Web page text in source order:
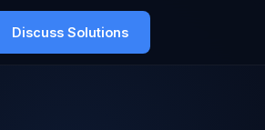
Discuss Solutions